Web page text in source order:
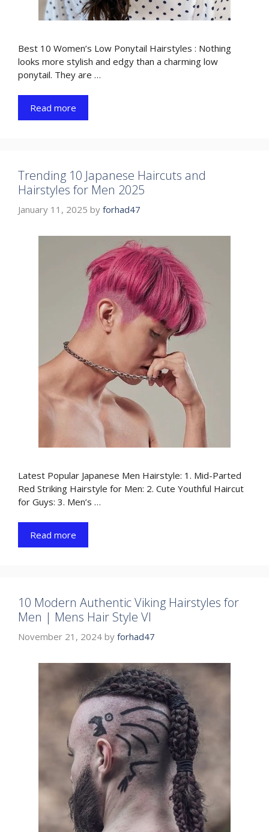
Best 10 Women’s Low Ponytail Hairstyles : Nothing
looks more stylish and edgy than a charming low
ponytail. They are …
Read more
Trending 10 Japanese Haircuts and
Hairstyles for Men 2025
January 11, 2025 by forhad47
Latest Popular Japanese Men Hairstyle: 1. Mid-Parted
Red Striking Hairstyle for Men: 2. Cute Youthful Haircut
for Guys: 3. Men’s …
Read more
10 Modern Authentic Viking Hairstyles for
Men | Mens Hair Style VI
November 21, 2024 by forhad47